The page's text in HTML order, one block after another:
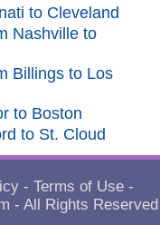
to Cleveland
Nashville to
Billings to Los
to Boston
to St. Cloud
- Terms of Use -
- All Rights Reserved